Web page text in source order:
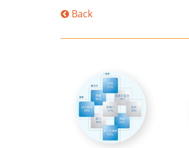
Back